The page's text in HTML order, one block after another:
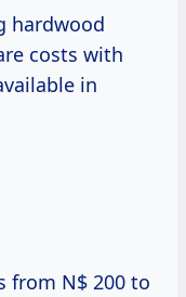
hardwood
costs with
in
from N$ 200 to